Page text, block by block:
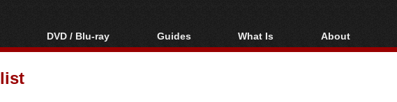
DVD / Blu-ray
Blu-ray / DVD Region
Guides
Video Streaming
What Is
Blu-ray, UHD, AVCHD
About
About